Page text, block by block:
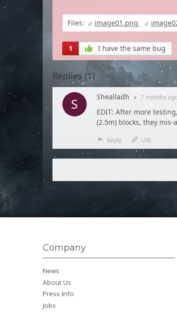
Files: image01.png
1 I have the same bug
Replies (1)
Shealladh ● 7 months
EDIT: After more
(2.5m) blocks, they
Reply URL
Company
News
About Us
Press Info
Jobs